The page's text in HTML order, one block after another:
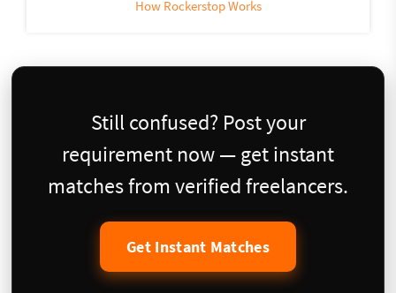
How Rockerstop Works
Still confused? Post your
requirement now — get instant
matches from verified freelancers.
Get Instant Matches